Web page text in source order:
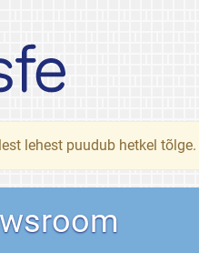
lehest puudub hetkel